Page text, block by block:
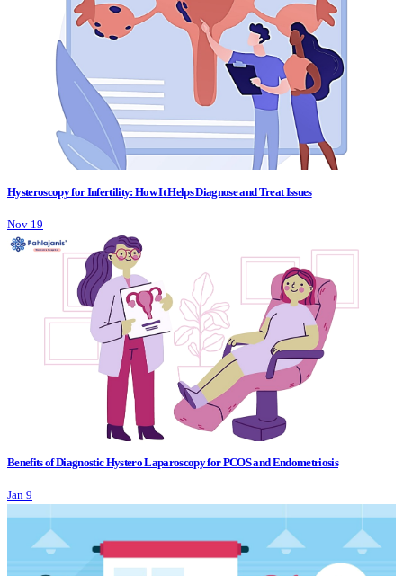
Hysteroscopy for Infertility: How It Helps Diagnose and Treat Issues
Nov 19
Benefits of Diagnostic Hystero Laparoscopy for PCOS and Endometriosis
Jan 9